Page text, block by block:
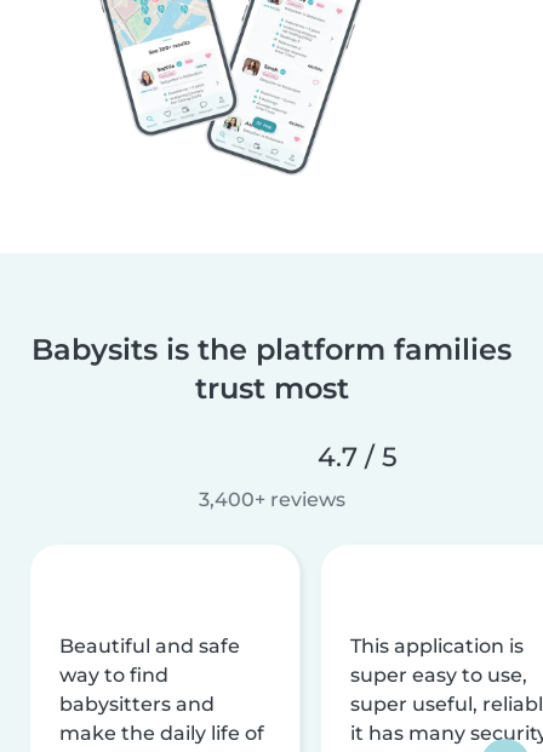
Babysits is the platform families
trust most
4.7 / 5
3,400+ reviews
Beautiful and safe
way to find
babysitters and
make the daily life of
This application is
super easy to use,
super useful,
it has many